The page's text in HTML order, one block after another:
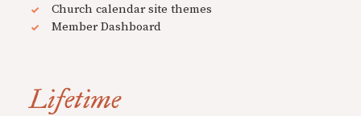
Church calendar site themes
Member Dashboard
Lifetime